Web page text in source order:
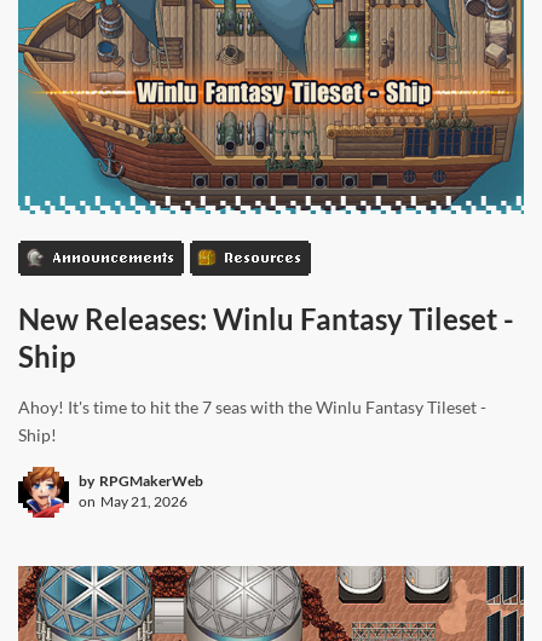
Announcements Resources
New Releases: Winlu Fantasy Tileset -
Ship
Ahoy! It's time to hit the 7 seas with the Winlu Fantasy Tileset -
Ship!
by RPGMakerWeb
on May 21, 2026